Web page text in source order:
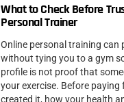
What to Check Before
Personal Trainer
Online personal training can
without tying you to a gym
profile is not proof that
your exercise. Before paying
created it, how your health